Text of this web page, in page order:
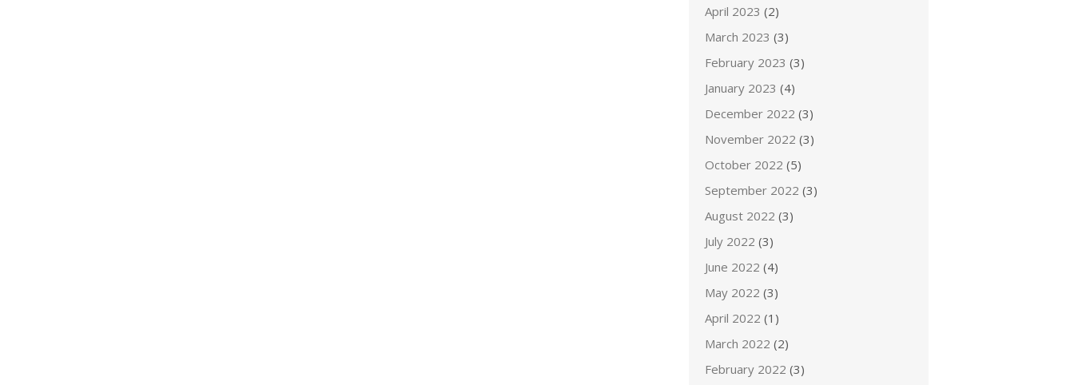
April 2023 (2)
March 2023 (3)
February 2023 (3)
January 2023 (4)
December 2022 (3)
November 2022 (3)
October 2022 (5)
September 2022 (3)
August 2022 (3)
July 2022 (3)
June 2022 (4)
May 2022 (3)
April 2022 (1)
March 2022 (2)
February 2022 (3)